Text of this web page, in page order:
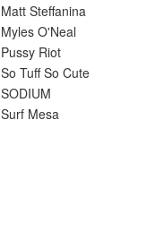
Matt Steffanina
Myles O'Neal
Pussy Riot
So Tuff So Cute
SODIUM
Surf Mesa